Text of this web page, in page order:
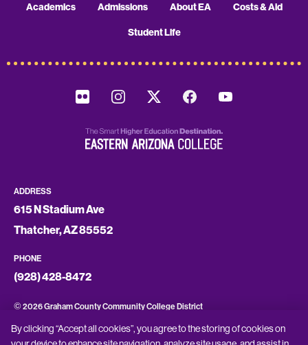
Academics Admissions About EA Costs & Aid
Student Life
ADDRESS
615 N Stadium Ave
Thatcher, AZ 85552
PHONE
(928) 428-8472
©2026 Graham County Community College District
CONSUMER INFORMATION
By clicking “Accept all cookies”, you agree to the storing of cookies on